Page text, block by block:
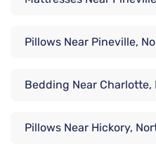
Pillows Near Pineville,
Bedding Near Charlotte,
Pillows Near Hickory,